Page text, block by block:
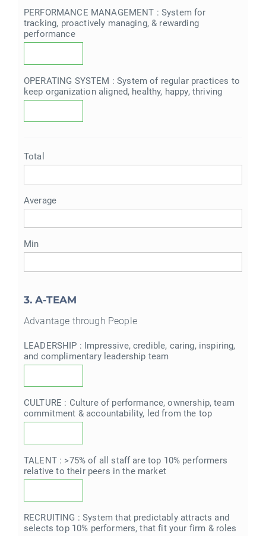
PERFORMANCE MANAGEMENT : System for
tracking, proactively managing, & rewarding
performance
OPERATING SYSTEM : System of regular practices to
keep organization aligned, healthy, happy, thriving
Total
Average
Min
3. A-TEAM
Advantage through People
LEADERSHIP : Impressive, credible, caring, inspiring,
and complimentary leadership team
CULTURE : Culture of performance, ownership, team
commitment & accountability, led from the top
TALENT : >75% of all staff are top 10% performers
relative to their peers in the market
RECRUITING : System that predictably attracts and
selects top 10% performers, that fit your firm & roles